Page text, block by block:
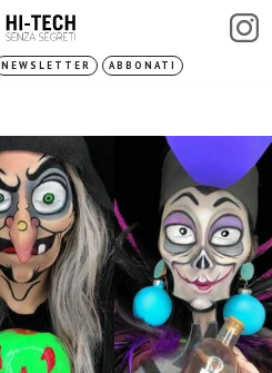
NEWSLETTER ABBONATI